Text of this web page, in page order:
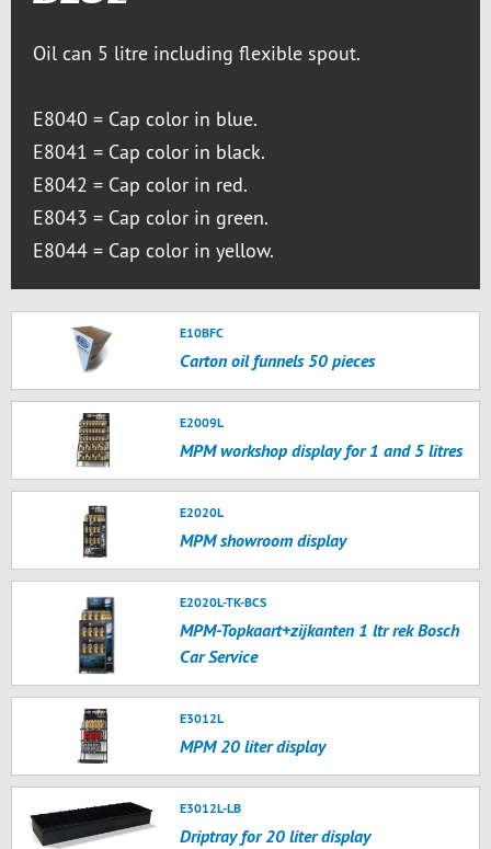
Oil can 5 litre including flexible spout.
E8040 = Cap color in blue.
E8041 = Cap color in black.
E8042 = Cap color in red.
E8043 = Cap color in green.
E8044 = Cap color in yellow.
E10BFC
Carton oil funnels 50 pieces
E2009L
MPM workshop display for 1 and 5 litres
E2020L
MPM showroom display
E2020L-TK-BCS
MPM-Topkaart+zijkanten 1 ltr rek Bosch
Car Service
E3012L
MPM 20 liter display
E3012L-LB
Driptray for 20 liter display